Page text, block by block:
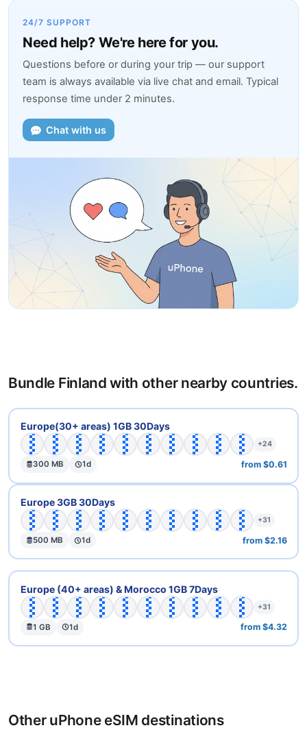
24/7 SUPPORT
Need help? We're here for you.
Questions before or during your trip — our support
team is always available via live chat and email. Typical
response time under 2 minutes.
Chat with us
Bundle Finland with other nearby countries.
Europe(30+ areas) 1GB 30Days
🇧🇪
🇧🇬
🇨🇭
🇨🇾
🇨🇿
🇩🇪
🇩🇰
🇪🇪
🇪🇸
+24
300 MB 1d from $0.61
Europe 3GB 30Days
🇦🇽
🇧🇪
🇧🇬
🇨🇭
🇨🇾
🇨🇿
🇩🇪
🇩🇰
🇪🇪
+31
500 MB 1d from $2.16
Europe (40+ areas) & Morocco 1GB 7Days
🇦🇽
🇧🇪
🇧🇬
🇨🇭
🇨🇾
🇨🇿
🇩🇪
🇩🇰
🇪🇪
+31
1 GB 1d from $4.32
Other uPhone eSIM destinations